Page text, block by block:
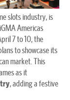
slots industry, is
Americas
7 to 10, the
to showcase its
market. This
as it
, adding a festive